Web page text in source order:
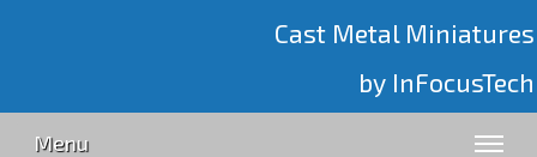
Cast Metal Miniatures
by InFocusTech
Menu